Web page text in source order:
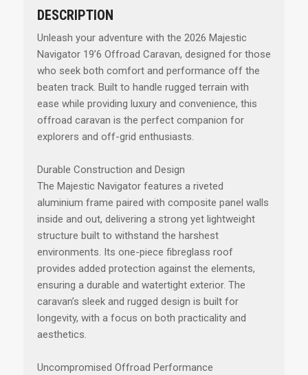
DESCRIPTION
Unleash your adventure with the 2026 Majestic
Navigator 19’6 Offroad Caravan, designed for those
who seek both comfort and performance off the
beaten track. Built to handle rugged terrain with
ease while providing luxury and convenience, this
offroad caravan is the perfect companion for
explorers and off-grid enthusiasts.
Durable Construction and Design
The Majestic Navigator features a riveted
aluminium frame paired with composite panel walls
inside and out, delivering a strong yet lightweight
structure built to withstand the harshest
environments. Its one-piece fibreglass roof
provides added protection against the elements,
ensuring a durable and watertight exterior. The
caravan’s sleek and rugged design is built for
longevity, with a focus on both practicality and
aesthetics.
Uncompromised Offroad Performance